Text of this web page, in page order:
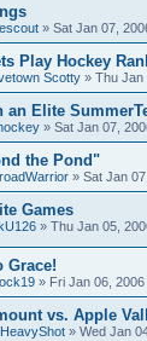
» Sat Jan 07,
Play Hockey
Scotty » Thu Jan
an Elite
» Sat Jan 07,
the Pond"
» Sat Jan
Games
» Thu Jan 05,
Grace!
» Fri Jan 06, 2006
vs. Apple
» Wed Jan